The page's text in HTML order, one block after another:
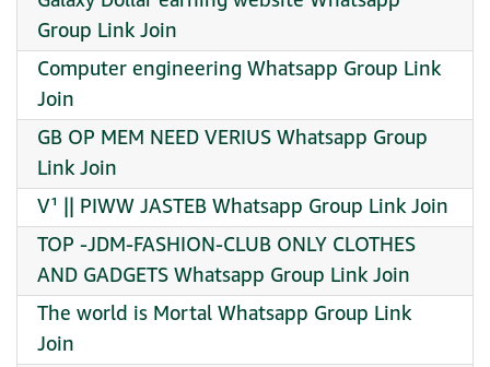
Group Link Join
Computer engineering Whatsapp Group Link
Join
GB OP MEM NEED VERIUS Whatsapp Group
Link Join
V¹ || PIWW JASTEB Whatsapp Group Link Join
TOP -JDM-FASHION-CLUB ONLY CLOTHES
AND GADGETS Whatsapp Group Link Join
The world is Mortal Whatsapp Group Link
Join